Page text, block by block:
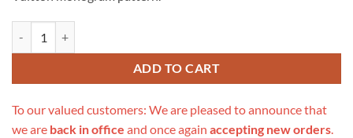
ADD TO CART
To our valued customers: We are pleased to announce that
we are back in office and once again accepting new orders.